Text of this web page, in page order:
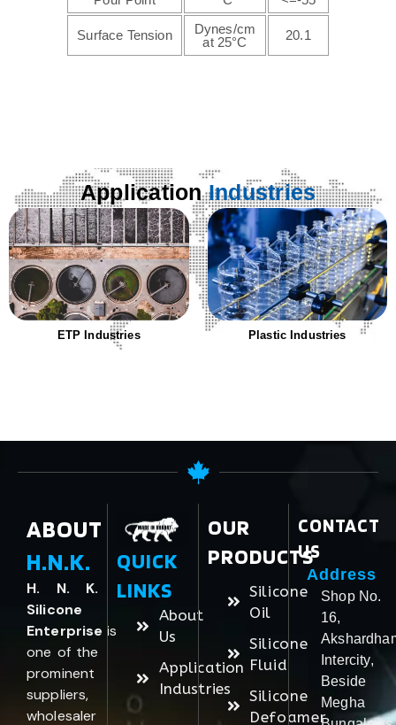
Surface Tension
Dynes/cm
at 25°C
20.1
ApplicationIndustries
Plastic Industries Textile Industries
ABOUT
H.N.K.
H. N. K.
Silicone
Enterprise is
one of the
prominent
suppliers,
wholesaler
QUICK
LINKS
About
Us
Application
Industries
OUR
PRODUCTS
Silicone
Oil
Silicone
Fluid
Silicone
Defoamer
CONTACT
US
Address
Shop No.
16,
Intercity,
Beside
Megha